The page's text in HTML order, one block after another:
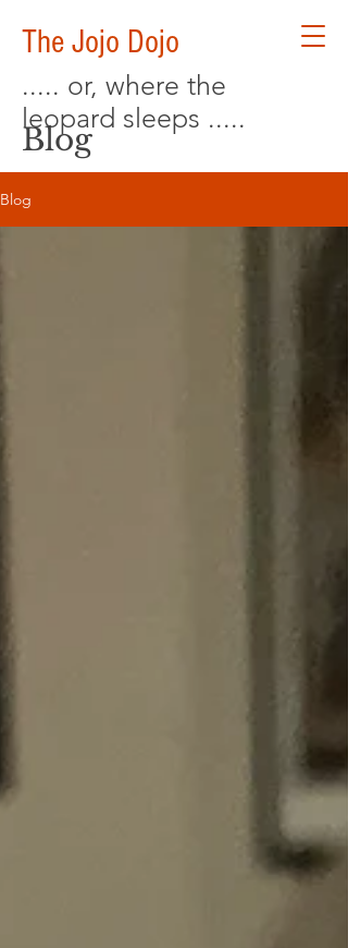
The Jojo Dojo
..... or, where the
leopard sleeps .....
Blog
Blog